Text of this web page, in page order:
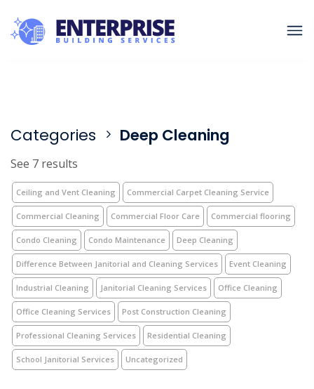
Categories Deep Cleaning
See 7 results
Ceiling and Vent Cleaning Commercial Carpet Cleaning Service
Commercial Cleaning Commercial Floor Care Commercial flooring
Condo Cleaning Condo Maintenance Deep Cleaning
Difference Between Janitorial and Cleaning Services Event Cleaning
Industrial Cleaning Janitorial Cleaning Services Office Cleaning
Office Cleaning Services Post Construction Cleaning
Professional Cleaning Services Residential Cleaning
School Janitorial Services Uncategorized